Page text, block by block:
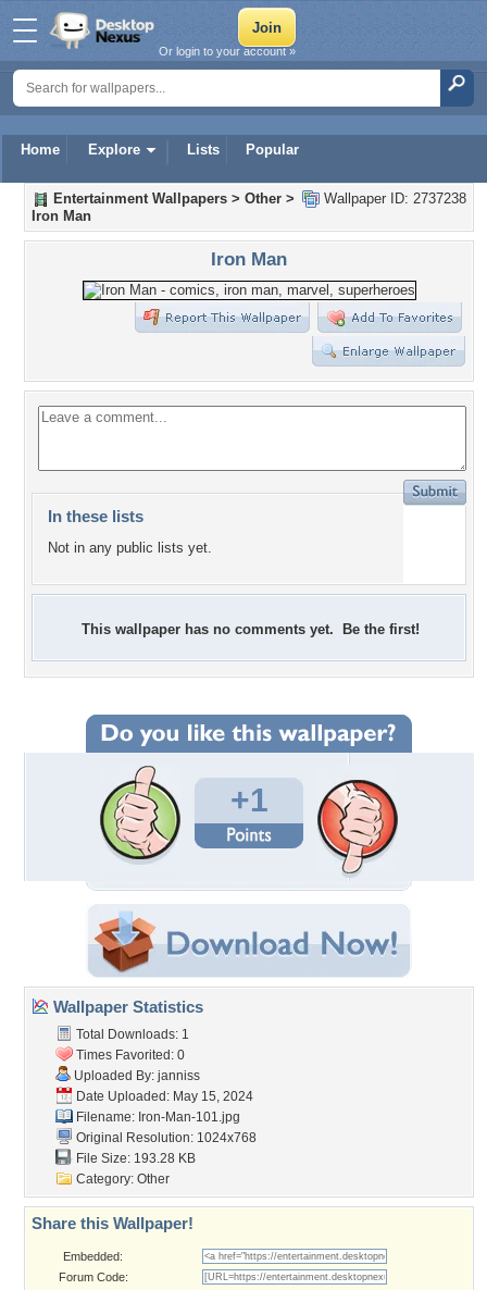
Home Explore Lists Popular
Or login to your account »
Wallpaper ID: 2737238
Entertainment Wallpapers > Other >
Iron Man
Iron Man
In these lists
Not in any public lists yet.
This wallpaper has no comments yet. Be the first!
+1
Wallpaper Statistics
Total Downloads: 1
Times Favorited: 0
Uploaded By: janniss
Date Uploaded: May 15, 2024
Filename: Iron-Man-101.jpg
Original Resolution: 1024x768
File Size: 193.28 KB
Category: Other
Share this Wallpaper!
Embedded:
Forum Code: